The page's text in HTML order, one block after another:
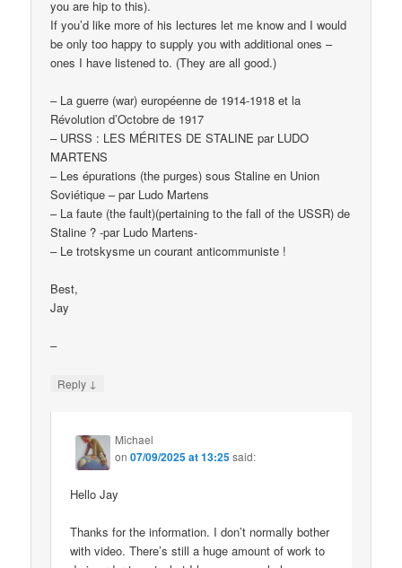
you are hip to this).
If you’d like more of his lectures let me know and I would
be only too happy to supply you with additional ones –
ones I have listened to. (They are all good.)
– La guerre (war) européenne de 1914-1918 et la
Révolution d’Octobre de 1917
– URSS : LES MÉRITES DE STALINE par LUDO
MARTENS
– Les épurations (the purges) sous Staline en Union
Soviétique – par Ludo Martens
– La faute (the fault)(pertaining to the fall of the USSR) de
Staline ? -par Ludo Martens-
– Le trotskysme un courant anticommuniste !
Best,
Jay
–
Reply ↓
Michael
on07/09/2025 at 13:25said:
Hello Jay
Thanks for the information. I don’t normally bother
with video. There’s still a huge amount of work to